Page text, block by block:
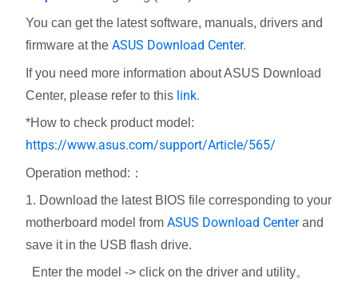
You can get the latest software, manuals, drivers and
firmware at the ASUS Download Center.
If you need more information about ASUS Download
Center, please refer to this link.
*How to check product model:
https://www.asus.com/support/Article/565/
Operation method:：
1. Download the latest BIOS file corresponding to your
motherboard model from ASUS Download Centerand
save it in the USB flash drive.
Enter the model -> click on the driver and utility。